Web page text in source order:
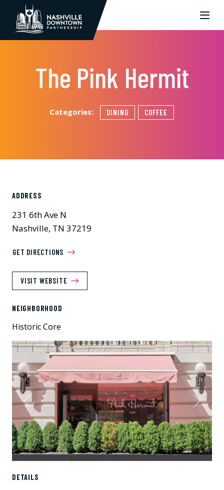
Skip to Main Content
The Pink Hermit
Categories: DINING COFFEE
ADDRESS
231 6th Ave N
Nashville, TN 37219
GET DIRECTIONS
VISIT WEBSITE
NEIGHBORHOOD
Historic Core
Previous Next
DETAILS